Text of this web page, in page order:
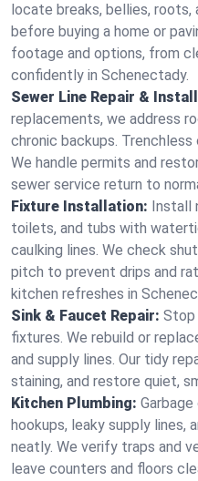
locate breaks, bellies, roots,
before buying a home or
footage and options, from
confidently in Schenectady.
Sewer Line Repair &
replacements, we address
chronic backups.
We handle permits and
sewer service return to
Fixture Installation: Install
toilets, and tubs with
caulking lines. We check
pitch to prevent drips and
kitchen refreshes in
Sink & Faucet Repair: Stop
fixtures. We rebuild or
and supply lines. Our tidy
staining, and restore quiet,
Kitchen Plumbing:
hookups, leaky supply lines,
neatly. We verify traps and
leave counters and floors